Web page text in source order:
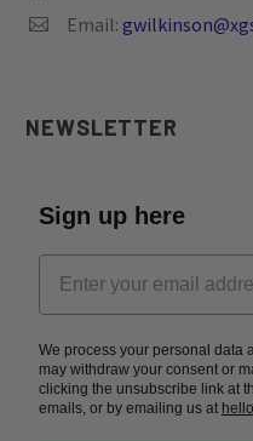

 Email:
NEWSLETTER
Sign up here
We process your personal data
may withdraw your consent or
clicking the unsubscribe link at
emails, or by emailing us at